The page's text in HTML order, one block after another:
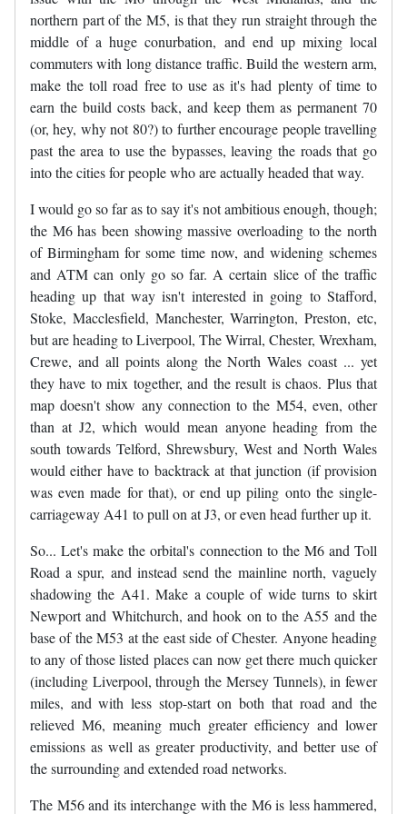
northern part of the M5, is that they run straight through the
middle of a huge conurbation, and end up mixing local
commuters with long distance traffic. Build the western arm,
make the toll road free to use as it's had plenty of time to
earn the build costs back, and keep them as permanent 70
(or, hey, why not 80?) to further encourage people travelling
past the area to use the bypasses, leaving the roads that go
into the cities for people who are actually headed that way.
I would go so far as to say it's not ambitious enough, though;
the M6 has been showing massive overloading to the north
of Birmingham for some time now, and widening schemes
and ATM can only go so far. A certain slice of the traffic
heading up that way isn't interested in going to Stafford,
Stoke, Macclesfield, Manchester, Warrington, Preston, etc,
but are heading to Liverpool, The Wirral, Chester, Wrexham,
Crewe, and all points along the North Wales coast ... yet
they have to mix together, and the result is chaos. Plus that
map doesn't show any connection to the M54, even, other
than at J2, which would mean anyone heading from the
south towards Telford, Shrewsbury, West and North Wales
would either have to backtrack at that junction (if provision
was even made for that), or end up piling onto the single-
carriageway A41 to pull on at J3, or even head further up it.
So... Let's make the orbital's connection to the M6 and Toll
Road a spur, and instead send the mainline north, vaguely
shadowing the A41. Make a couple of wide turns to skirt
Newport and Whitchurch, and hook on to the A55 and the
base of the M53 at the east side of Chester. Anyone heading
to any of those listed places can now get there much quicker
(including Liverpool, through the Mersey Tunnels), in fewer
miles, and with less stop-start on both that road and the
relieved M6, meaning much greater efficiency and lower
emissions as well as greater productivity, and better use of
the surrounding and extended road networks.
The M56 and its interchange with the M6 is less hammered,